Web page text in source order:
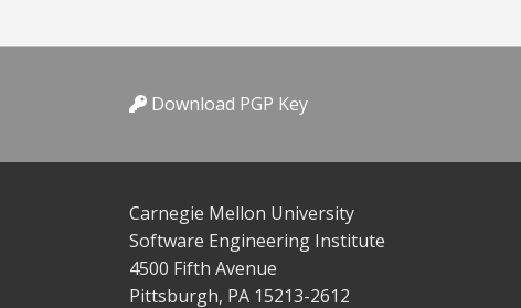
Download PGP Key
Carnegie Mellon University
Software Engineering Institute
4500 Fifth Avenue
Pittsburgh, PA 15213-2612